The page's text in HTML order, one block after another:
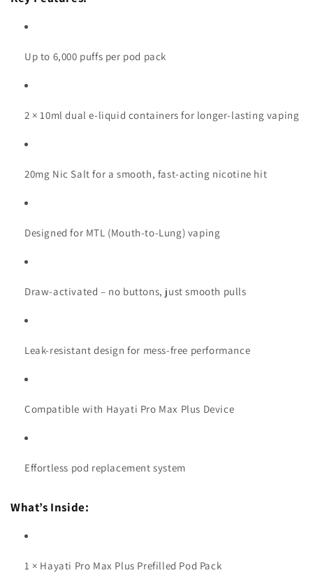
Up to 6,000 puffs per pod pack
2 × 10ml dual e-liquid containers for longer-lasting vaping
20mg Nic Salt for a smooth, fast-acting nicotine hit
Designed for MTL (Mouth-to-Lung) vaping
Draw-activated – no buttons, just smooth pulls
Leak-resistant design for mess-free performance
Compatible with Hayati Pro Max Plus Device
Effortless pod replacement system
What’s Inside:
1 × Hayati Pro Max Plus Prefilled Pod Pack